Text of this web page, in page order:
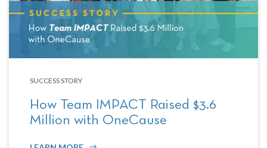
SUCCESS STORY
How Team IMPACT Raised $3.6
Million with OneCause